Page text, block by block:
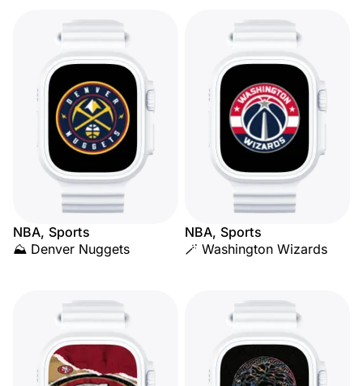
NBA, Sports
⛰️ Denver Nuggets
NBA, Sports
🪄 Washington Wizards